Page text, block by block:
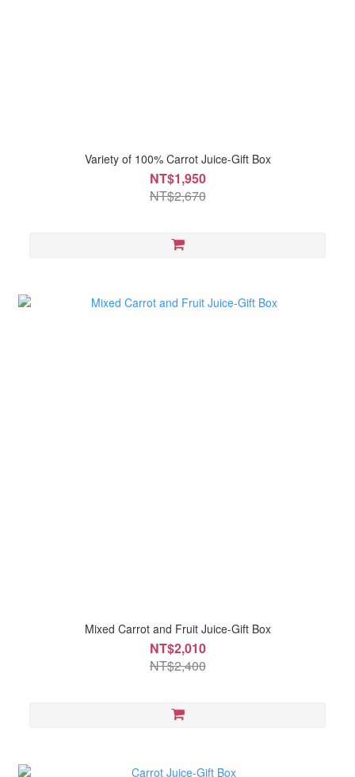
Variety of 100% Carrot Juice-Gift Box
NT$1,950
NT$2,670
Mixed Carrot and Fruit Juice-Gift Box
NT$2,010
NT$2,400